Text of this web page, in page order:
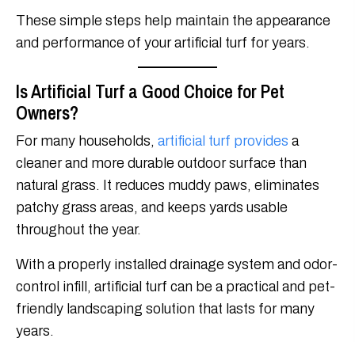
These simple steps help maintain the appearance
and performance of your artificial turf for years.
Is Artificial Turf a Good Choice for Pet
Owners?
For many households, artificial turf provides a
cleaner and more durable outdoor surface than
natural grass. It reduces muddy paws, eliminates
patchy grass areas, and keeps yards usable
throughout the year.
With a properly installed drainage system and odor-
control infill, artificial turf can be a practical and pet-
friendly landscaping solution that lasts for many
years.